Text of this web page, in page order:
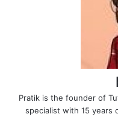
Pratik is the founder of
specialist with 15 years